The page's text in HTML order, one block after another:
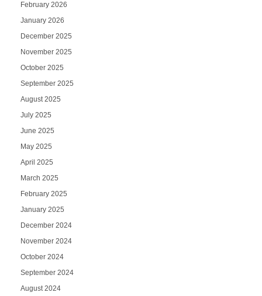
February 2026
January 2026
December 2025
November 2025
October 2025
September 2025
August 2025
July 2025
June 2025
May 2025
April 2025
March 2025
February 2025
January 2025
December 2024
November 2024
October 2024
September 2024
August 2024